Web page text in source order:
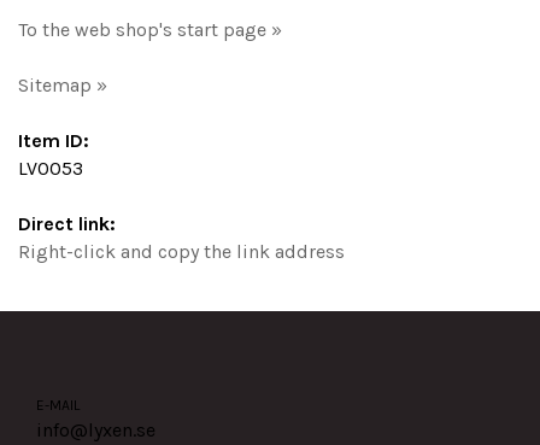
To the web shop's start page »
Sitemap »
Item ID:
LV0053
Direct link:
Right-click and copy the link address
E-MAIL
info@lyxen.se